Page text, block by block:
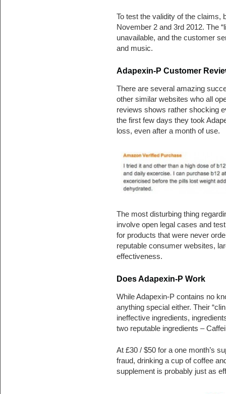
To test the validity of the claims,
November 2 and 3rd 2012. The
unavailable, and the customer
and music.
Adapexin-P Customer
There are several amazing
other similar websites who all
reviews shows rather shocking
the first few days they took
loss, even after a month of use.
The most disturbing thing
involve open legal cases and
for products that were never
reputable consumer websites,
effectiveness.
Does Adapexin-P Work
While Adapexin-P contains no
anything special either. Their
ineffective ingredients,
two reputable ingredients –
At £30 / $50 for a one month’s
fraud, drinking a cup of coffee
supplement is probably just as